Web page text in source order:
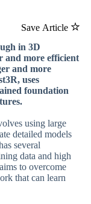
Save Article
in 3D
and more efficient
and more
uses
foundation
using large
detailed models
several
data and high
to overcome
that can learn